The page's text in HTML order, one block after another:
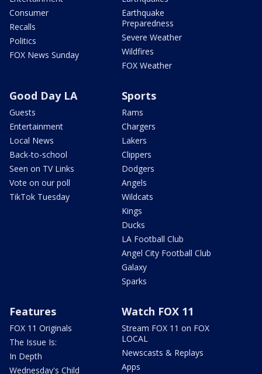
Consumer
Recalls
Politics
FOX News Sunday
Earthquake
Preparedness
Severe Weather
Wildfires
FOX Weather
Good Day LA
Guests
Entertainment
Local News
Back-to-school
Seen on TV Links
Vote on our poll
TikTok Tuesday
Sports
Rams
Chargers
Lakers
Clippers
Dodgers
Angels
Wildcats
Kings
Ducks
LA Football Club
Angel City Football Club
Galaxy
Sparks
Features
FOX 11 Originals
The Issue Is:
In Depth
Wednesday's Child
Watch FOX 11
Stream FOX 11 on FOX
LOCAL
Newscasts & Replays
Apps